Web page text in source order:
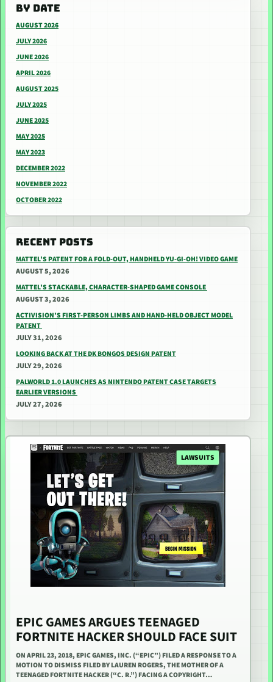
BY DATE
AUGUST 2026
JULY 2026
JUNE 2026
APRIL 2026
AUGUST 2025
JULY 2025
JUNE 2025
MAY 2025
MAY 2023
DECEMBER 2022
NOVEMBER 2022
OCTOBER 2022
RECENT POSTS
MATTEL’S PATENT FOR A FOLD-OUT, HANDHELD YU-GI-OH! VIDEO GAME
AUGUST 5, 2026
MATTEL’S STACKABLE, CHARACTER-SHAPED GAME CONSOLE
AUGUST 3, 2026
ACTIVISION’S FIRST-PERSON LIMBS AND HAND-HELD OBJECT MODEL
PATENT
JULY 31, 2026
LOOKING BACK AT THE DK BONGOS DESIGN PATENT
JULY 29, 2026
PALWORLD 1.0 LAUNCHES AS NINTENDO PATENT CASE TARGETS
EARLIER VERSIONS
JULY 27, 2026
LAWSUITS
EPIC GAMES ARGUES TEENAGED
FORTNITE HACKER SHOULD FACE SUIT
ON APRIL 23, 2018, EPIC GAMES, INC. (“EPIC”) FILED A RESPONSE TO A
MOTION TO DISMISS FILED BY LAUREN ROGERS, THE MOTHER OF A
TEENAGED FORTNITE HACKER (“C. R.”) FACING A COPYRIGHT…